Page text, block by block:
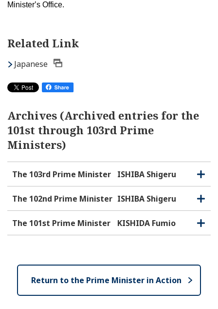
Minister’s Office.
Related Link
Japanese
Archives (Archived entries for the
101st through 103rd Prime
Ministers)
The 103rd Prime Minister ISHIBA Shigeru
O
p
e
C
l
o
e
The 102nd Prime Minister ISHIBA Shigeru
O
p
e
C
l
o
The 101st Prime Minister KISHIDA Fumio
O
p
C
l
e
Return to the Prime Minister in Action